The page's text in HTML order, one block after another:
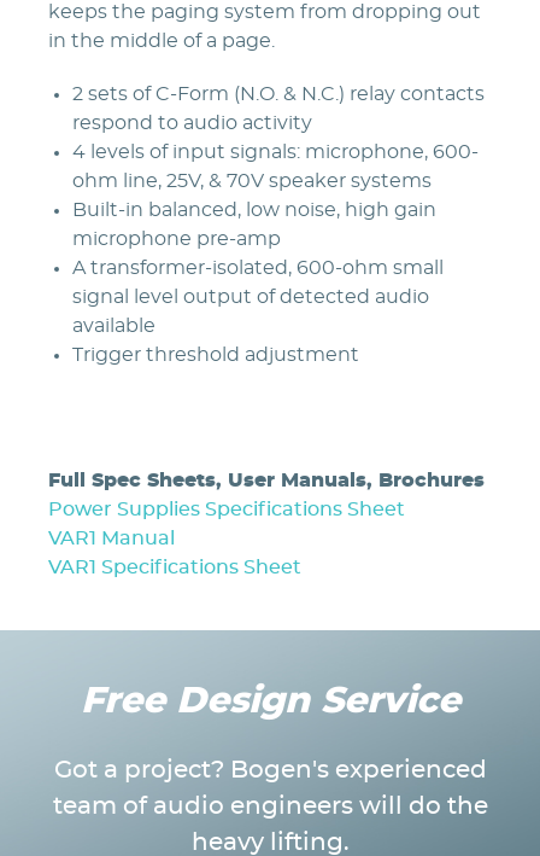
keeps the paging system from dropping out
in the middle of a page.
2 sets of C-Form (N.O. & N.C.) relay contacts
respond to audio activity
4 levels of input signals: microphone, 600-
ohm line, 25V, & 70V speaker systems
Built-in balanced, low noise, high gain
microphone pre-amp
A transformer-isolated, 600-ohm small
signal level output of detected audio
available
Trigger threshold adjustment
Full Spec Sheets, User Manuals, Brochures
Power Supplies Specifications Sheet
VAR1 Manual
VAR1 Specifications Sheet
Free Design Service
Got a project? Bogen's experienced
team of audio engineers will do the
heavy lifting.